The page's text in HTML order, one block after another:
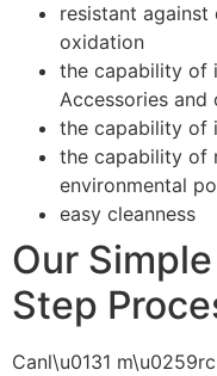
resistant
oxidation
the capability of
Accessories
the capability of
the capability of
environmental
easy cleanness
Our
Step
Canl\u0131